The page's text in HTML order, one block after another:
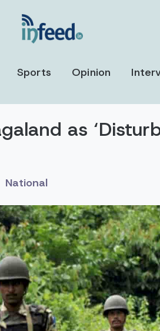
Sports Opinion
as
National